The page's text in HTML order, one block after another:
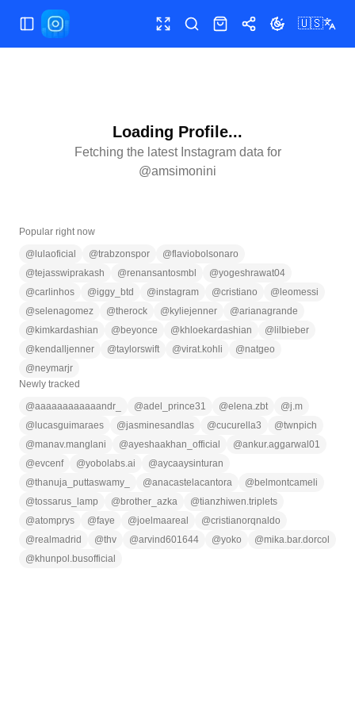
Toggle Sidebar Toggle fullscreen
SearchShopShareToggle theme
🇺🇸
Loading Profile...
Fetching the latest Instagram data for
@amsimonini
Popular right now
@ lulaoficial @trabzonspor @flaviobolsonaro
@tejasswiprakash @renansantosmbl @yogeshrawat04
@carlinhos @iggy_btd @instagram @cristiano @ leomessi
@selenagomez @therock @ kyliejenner @arianagrande
@ kimkardashian @ beyonce @ khloekardashian @ lilbieber
@ kendalljenner @taylorswift @virat.kohli @natgeo
@neymarjr
Newly tracked
@aaaaaaaaaaaandr_ @adel_prince31 @elena.zbt @j.m
@ lucasguimaraes @jasminesandlas @cucurella3 @twnpich
@manav.manglani @ayeshaakhan_official @ankur.aggarwal01
@evcenf @yobolabs.ai @aycaaysinturan
@thanuja_puttaswamy_ @anacastelacantora @ belmontcameli
@tossarus_lamp @ brother_azka @tianzhiwen.triplets
@atomprys @faye @joelmaareal @cristianorqnaldo
@realmadrid @thv @arvind601644 @yoko @mika.bar.dorcol
@ khunpol.busofficial